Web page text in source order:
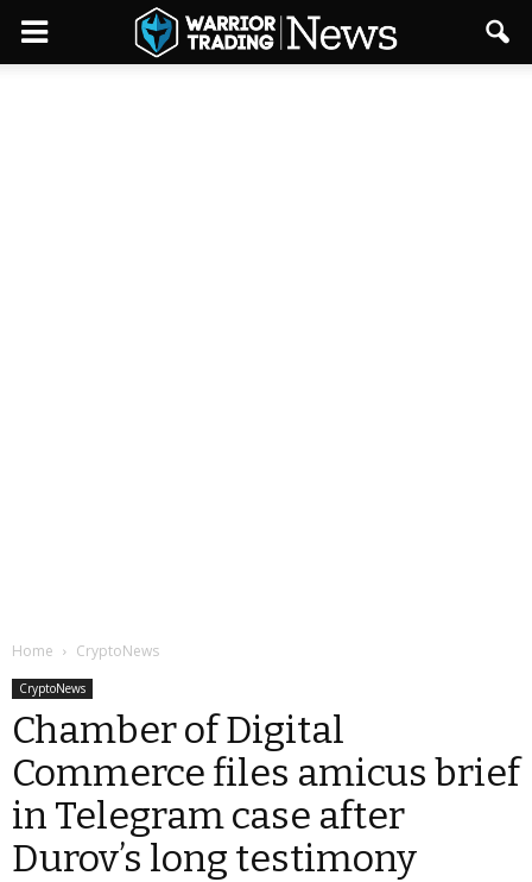
Home CryptoNews
CryptoNews
Chamber of Digital
Commerce files amicus brief
in Telegram case after
Durov’s long testimony